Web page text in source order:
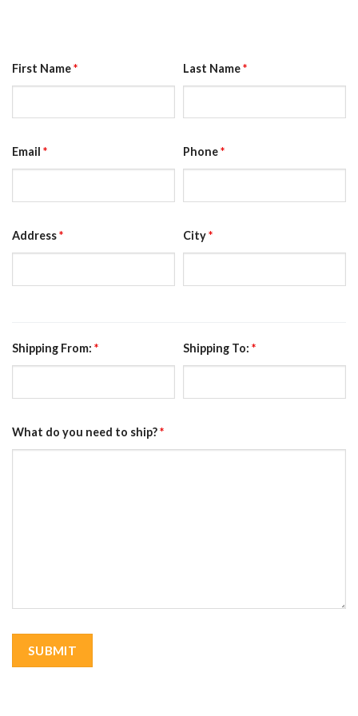
First Name* Last Name*
Email * Phone*
Address* City*
Shipping From: * Shipping To:*
What do you need to ship?*